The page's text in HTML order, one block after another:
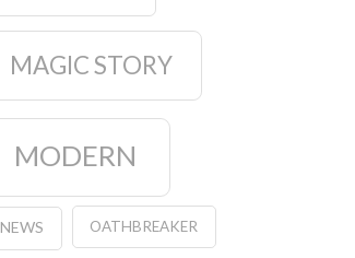
MAGIC STORY
MODERN
NEWS OATHBREAKER